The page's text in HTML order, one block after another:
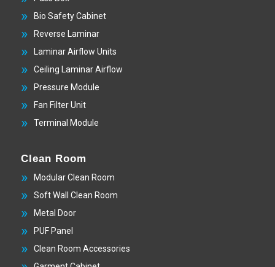
Bio Safety Cabinet
Reverse Laminar
Laminar Airflow Units
Ceiling Laminar Airflow
Pressure Module
Fan Filter Unit
Terminal Module
Clean Room
Modular Clean Room
Soft Wall Clean Room
Metal Door
PUF Panel
Clean Room Accessories